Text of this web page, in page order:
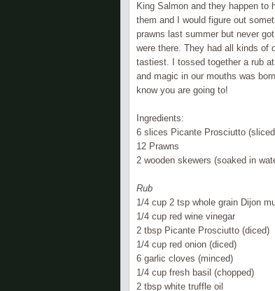
King Salmon and they happen
them and I would figure out
prawns last summer but never
were there. They had all kinds of
tastiest. I tossed together a rub
and magic in our mouths was
know you are going to!
Ingredients:
6 slices Picante Prosciutto
12 Prawns
2 wooden skewers (soaked in
Rub
1/4 cup 2 tsp whole grain Dijon
1/4 cup red wine vinegar
2 tbsp Picante Prosciutto (diced)
1/4 cup red onion (diced)
6 garlic cloves (minced)
1/4 cup fresh basil (chopped)
2 tbsp white truffle oil